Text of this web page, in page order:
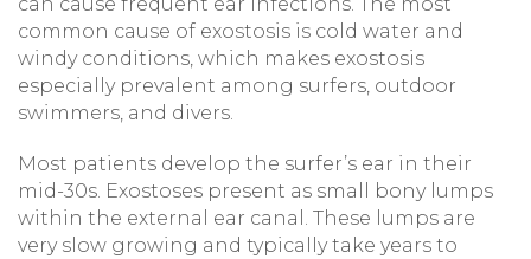
can cause frequent ear infections. The most
common cause of exostosis is cold water and
windy conditions, which makes exostosis
especially prevalent among surfers, outdoor
swimmers, and divers.
Most patients develop the surfer’s ear in their
mid-30s. Exostoses present as small bony lumps
within the external ear canal. These lumps are
very slow growing and typically take years to